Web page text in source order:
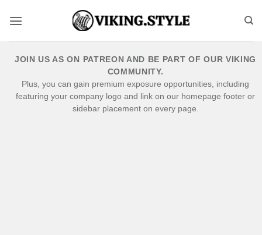
JOIN US AS ON PATREON AND BE PART OF OUR VIKING
COMMUNITY.
Plus, you can gain premium exposure opportunities, including
featuring your company logo and link on our homepage footer or
sidebar placement on every page.